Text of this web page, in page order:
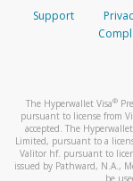
Support
The Hyperwallet Visa®
pursuant to license from
accepted. The
Limited, pursuant to a
Valitor hf. pursuant to
issued by Pathward, N.A.,
be